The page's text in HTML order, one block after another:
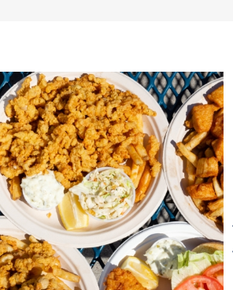
customers. Our
been and will
be the centerpiece
model. We have
some of our
as long as we
and consider
more than